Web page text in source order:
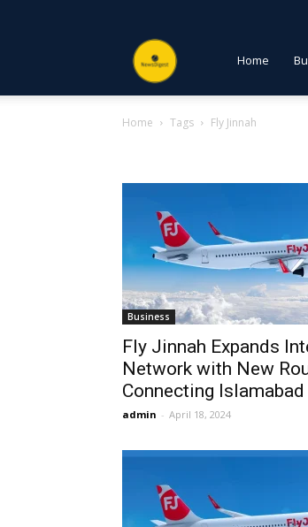
NewsDigest
PK
Home
Home Tags Fly Jinnah
Business
Fly Jinnah Expands
Network with New
Connecting Islamabad
admin - April 18, 2024